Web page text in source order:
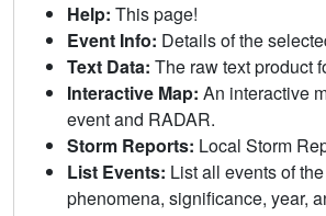
Help: This page!
Event Info: Details of the
Text Data: The raw text product
Interactive Map: An interactive
event and RADAR.
Storm Reports: Local Storm
List Events: List all events of
phenomena, significance, year,